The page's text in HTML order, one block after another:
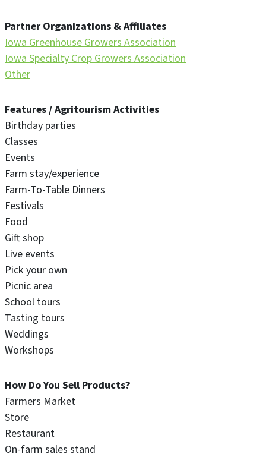
Partner Organizations & Affiliates
Iowa Greenhouse Growers Association
Iowa Specialty Crop Growers Association
Other
Features / Agritourism Activities
Birthday parties
Classes
Events
Farm stay/experience
Farm-To-Table Dinners
Festivals
Food
Gift shop
Live events
Pick your own
Picnic area
School tours
Tasting tours
Weddings
Workshops
How Do You Sell Products?
Farmers Market
Store
Restaurant
On-farm sales stand